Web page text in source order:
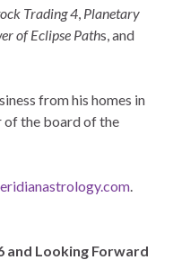
Trading 4, Planetary
of Eclipse Paths, and
from his homes in
of the board of the
.
and Looking Forward